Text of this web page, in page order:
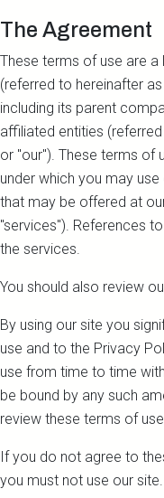
The Agreement
These terms of use are
(referred to hereinafter as
including its parent
affiliated entities
or "our"). These terms of
under which you may
that may be offered at
"services"). References
the services.
You should also review
By using our site you
use and to the Privacy
use from time to time
be bound by any such
review these terms of
If you do not agree to
you must not use our site.